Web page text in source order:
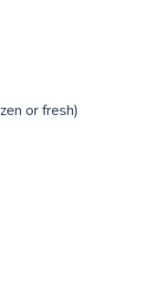
or fresh)